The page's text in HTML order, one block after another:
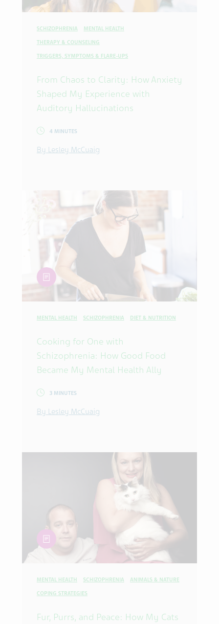
SCHIZOPHRENIA MENTAL HEALTH
THERAPY & COUNSELING
TRIGGERS, SYMPTOMS & FLARE-UPS
From Chaos to Clarity: How Anxiety
Shaped My Experience with
Auditory Hallucinations
4 MINUTES
By Lesley McCuaig
article
MENTAL HEALTH SCHIZOPHRENIA DIET & NUTRITION
Cooking for One with
Schizophrenia: How Good Food
Became My Mental Health Ally
3 MINUTES
By Lesley McCuaig
article
MENTAL HEALTH SCHIZOPHRENIA ANIMALS & NATURE
COPING STRATEGIES
Fur, Purrs, and Peace: How My Cats